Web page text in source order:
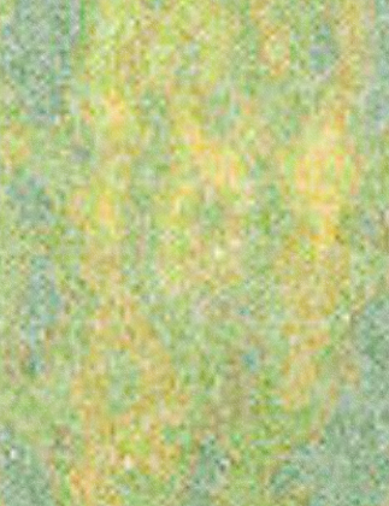
Festival